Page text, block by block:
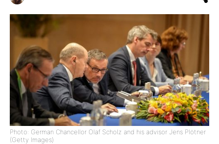
Photo: German Chancellor Olaf Scholz and his advisor Jens Plötner
(Getty Images)